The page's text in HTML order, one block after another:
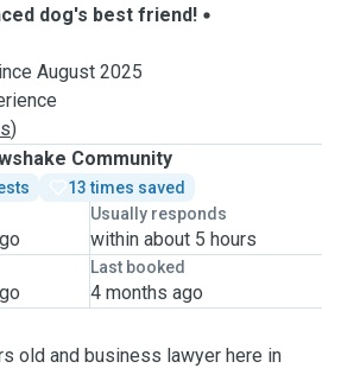
dog's best friend!
August 2025
)
Community
13 times saved
Usually responds
within about 5 hours
Last booked
4 months ago
old and business lawyer here in